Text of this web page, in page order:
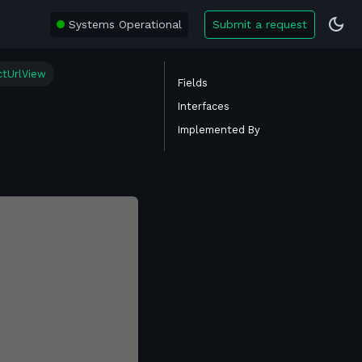
Systems Operational Submit a request
Fields
Interfaces
Implemented By